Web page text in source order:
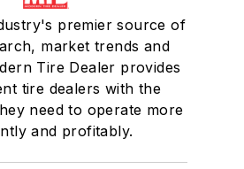
premier source of
market trends and
Tire Dealer provides
tire dealers with the
need to operate more
and profitably.